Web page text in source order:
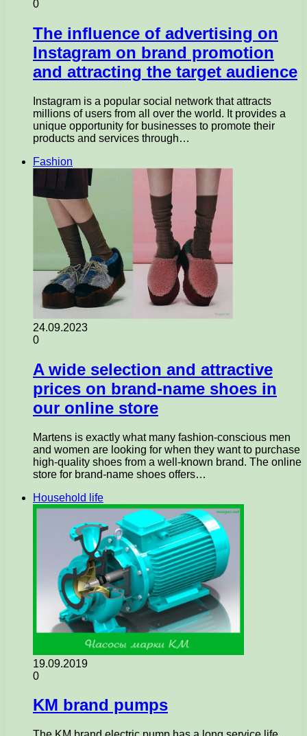
0
The influence of advertising on
Instagram on brand promotion
and attracting the target audience
Instagram is a popular social network that attracts
millions of users from all over the world. It provides a
unique opportunity for businesses to promote their
products and services through…
Fashion
24.09.2023
0
A wide selection and attractive
prices on brand-name shoes in
our online store
Martens is exactly what many fashion-conscious men
and women are looking for when they want to purchase
high-quality shoes from a well-known brand. The online
store for brand-name shoes offers…
Household life
19.09.2019
0
KM brand pumps